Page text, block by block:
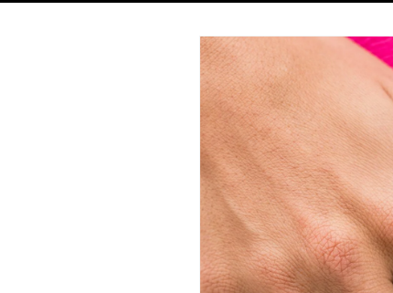
Skip to
product
information